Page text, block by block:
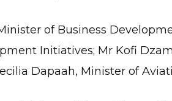
of Business
Initiatives; Mr Kofi
Dapaah, Minister of